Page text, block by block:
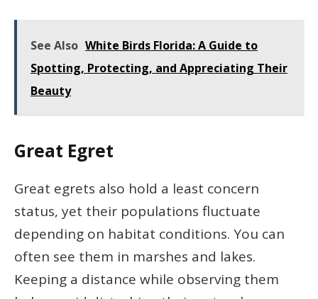
See Also White Birds Florida: A Guide to
Spotting, Protecting, and Appreciating Their
Beauty
Great Egret
Great egrets also hold a least concern
status, yet their populations fluctuate
depending on habitat conditions. You can
often see them in marshes and lakes.
Keeping a distance while observing them